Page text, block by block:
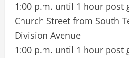
1:00 p.m. until 1 hour post
Church Street from South
Division Avenue
1:00 p.m. until 1 hour post